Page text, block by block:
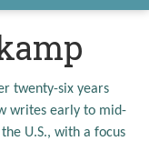
twenty-six years
writes early to mid-
U.S., with a focus